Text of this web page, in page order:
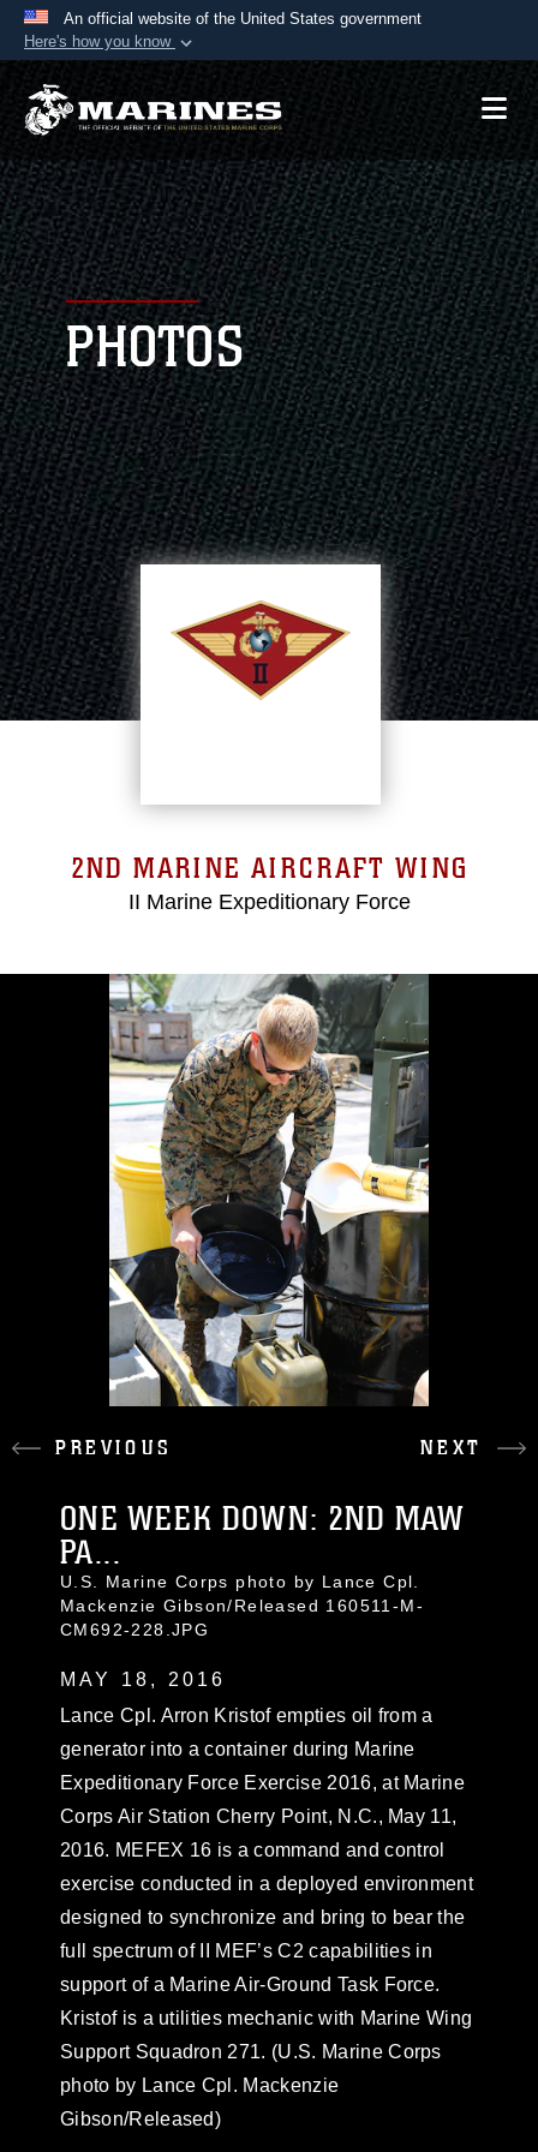
An official website of the United States government
Here's how you know
Official websites use .mil
A.mil website belongs to an official U.S.
Department of Defense organization in the United
States.
Secure .mil websites use HTTPS
Alock ( )orhttps:// means you’ve safely
connected to the .mil website. Share sensitive
information only on official, secure websites.
PHOTOS
2ND MARINE AIRCRAFT WING
II Marine Expeditionary Force
PREVIOUS NEXT
ONE WEEK DOWN: 2ND MAW
PA...
U.S. Marine Corps photo by Lance Cpl.
Mackenzie Gibson/Released 160511-M-
CM692-228.JPG
MAY 18, 2016
Lance Cpl. Arron Kristof empties oil from a
generator into a container during Marine
Expeditionary Force Exercise 2016, at Marine
Corps Air Station Cherry Point, N.C., May 11,
2016. MEFEX 16 is a command and control
exercise conducted in a deployed environment
designed to synchronize and bring to bear the
full spectrum of II MEF’s C2 capabilities in
support of a Marine Air-Ground Task Force.
Kristof is a utilities mechanic with Marine Wing
Support Squadron 271. (U.S. Marine Corps
photo by Lance Cpl. Mackenzie
Gibson/Released)